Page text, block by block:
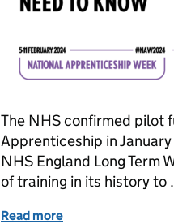
The NHS confirmed pilot
Apprenticeship in
NHS England Long Term
of training in its history to
Read more